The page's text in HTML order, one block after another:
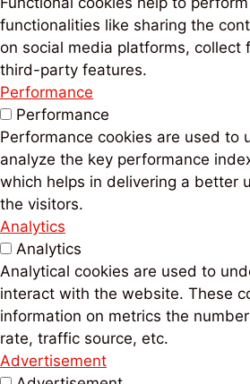
functionalities like sharing the
on social media platforms, collect
third-party features.
Performance
Performance
Performance cookies are used to
analyze the key performance
which helps in delivering a better
the visitors.
Analytics
Analytics
Analytical cookies are used to
interact with the website. These
information on metrics the
rate, traffic source, etc.
Advertisement